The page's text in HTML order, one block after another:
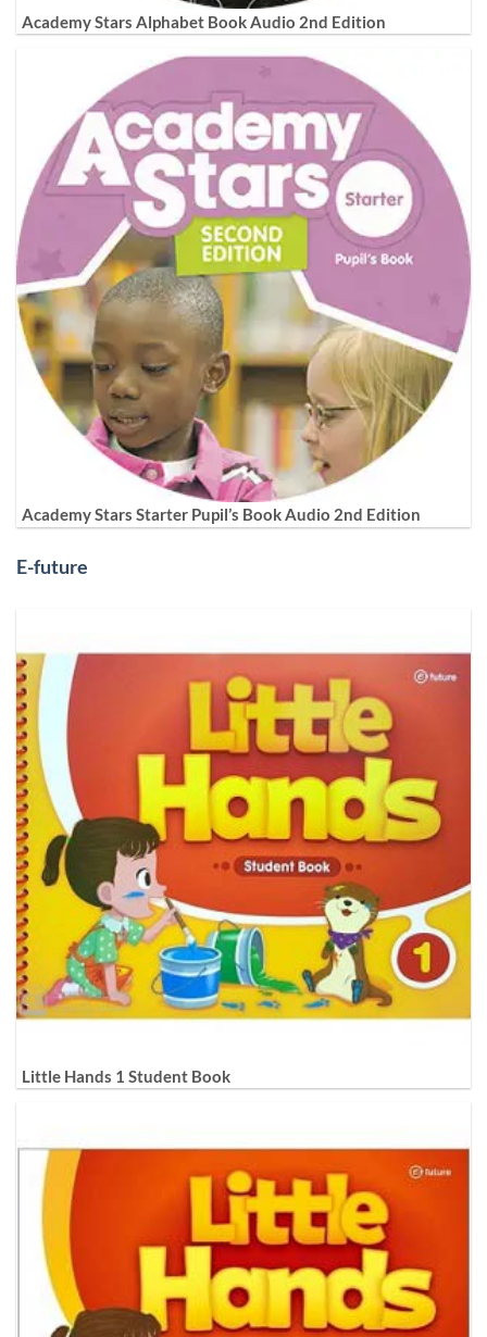
Academy Stars Alphabet Book Audio 2nd Edition
Academy Stars Starter Pupil’s Book Audio 2nd Edition
E-future
Little Hands 1 Student Book